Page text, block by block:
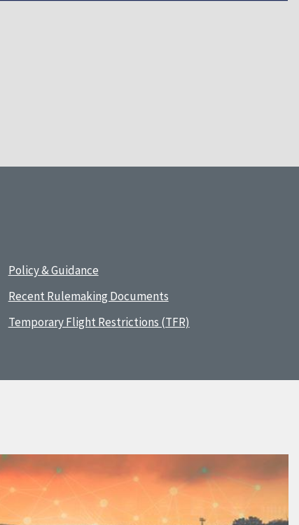
Policy & Guidance
Recent Rulemaking Documents
Temporary Flight Restrictions (TFR)